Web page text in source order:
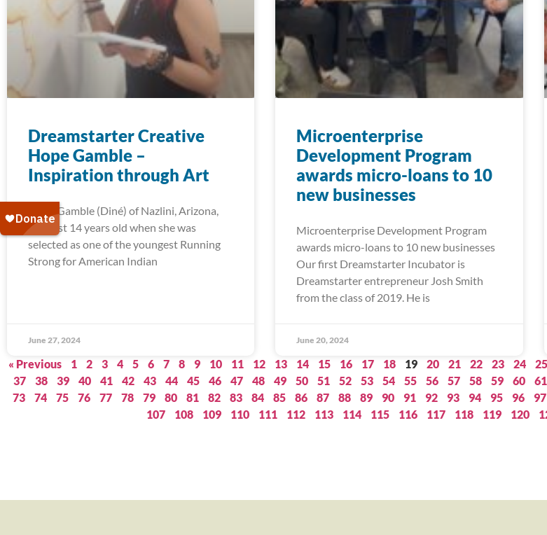
Dreamstarter Creative
Hope Gamble –
Inspiration through Art
Hope Gamble (Diné) of Nazlini, Arizona,
was just 14 years old when she was
selected as one of the youngest Running
Strong for American Indian
June 27, 2024
Microenterprise
Development Program
awards micro-loans to 10
new businesses
Microenterprise Development Program
awards micro-loans to 10 new businesses
Our first Dreamstarter Incubator is
Dreamstarter entrepreneur Josh Smith
from the class of 2019. He is
June 20, 2024
« Previous 1 2 3 4 5 6 7 8 9 10 11 12 13 14 15 16 17 18 19 20 21 22 23 24 25
37
38 39 40 41 42 43 44 45 46 47 48 49 50 51 52 53 54 55 56 57 58 59 60 61
73
74 75 76 77 78 79 80 81 82 83 84 85 86 87 88 89 90 91 92 93 94 95 96 97
107
108 109 110 111 112 113 114 115 116 117 118 119 120